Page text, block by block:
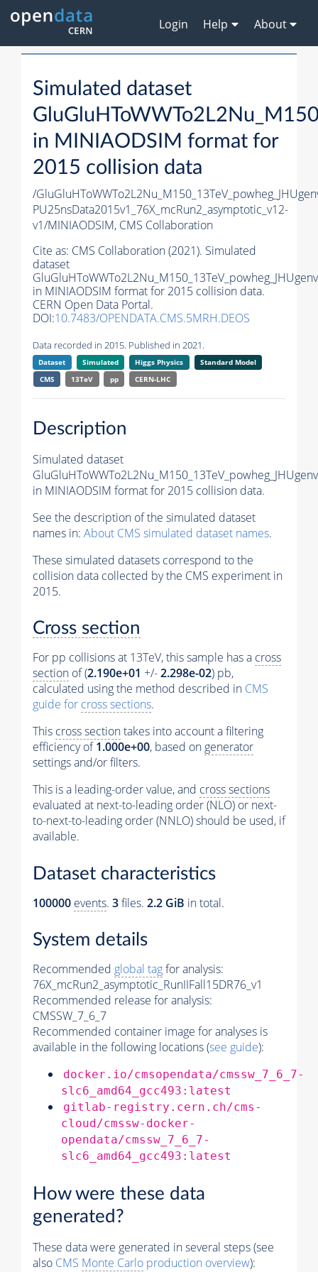
Login Help About
Simulated dataset
in MINIAODSIM format for
2015 collision data
/
PU25nsData2015v1_76X_mcRun2_asymptotic_v12-
v1/MINIAODSIM, CMS Collaboration
Cite as: CMS Collaboration (2021). Simulated
dataset
in MINIAODSIM format for 2015 collision data.
CERN Open Data Portal.
DOI:10.7483/OPENDATA.CMS.5MRH.DEOS
Data recorded in 2015. Published in 2021.
Dataset Simulated Higgs Physics
Standard Model
CMS
13TeV pp CERN-LHC
Description
Simulated dataset
in MINIAODSIM format for 2015 collision data.
See the description of the simulated dataset
names in: About CMS simulated dataset names.
These simulated datasets correspond to the
collision data collected by the CMS experiment in
2015.
Cross section
For pp collisions at 13TeV, this sample has a cross
section of (2.190e+01 +/-2.298e-02) pb,
calculated using the method described in CMS
guide for cross sections.
This cross sectiontakes into account a filtering
efficiency of1.000e+00, based on generator
settings and/or filters.
This is a leading-order value, and cross sections
evaluated at next-to-leading order (NLO) or next-
to-next-to-leading order (NNLO) should be used, if
available.
Dataset characteristics
100000 events. 3files. 2.2 GiB in total.
System details
Recommended global tagfor analysis:
76X_mcRun2_asymptotic_RunIIFall15DR76_v1
Recommended release for analysis:
CMSSW_7_6_7
Recommended container image for analyses is
available in the following locations (see guide):
docker.io/cmsopendata/cmssw_7_6_7-
slc6_amd64_gcc493:latest
gitlab-registry.cern.ch/cms-
cloud/cmssw-docker-
opendata/cmssw_7_6_7-
slc6_amd64_gcc493:latest
How were these data
generated?
These data were generated in several steps (see
also CMS Monte Carlo production overview):